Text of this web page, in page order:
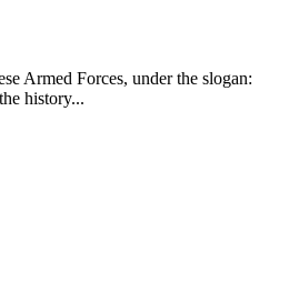
Armed Forces, under the slogan:
history...